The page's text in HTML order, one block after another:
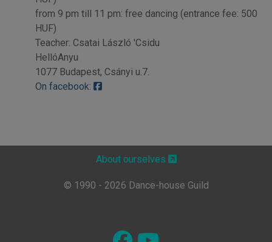
from 9 pm till 11 pm: free dancing (entrance fee: 500
HUF)
Teacher: Csatai László 'Csidu
HellóAnyu
1077 Budapest, Csányi u.7.
On facebook:
About ourselves
© 1990 - 2026 Dance-house Guild